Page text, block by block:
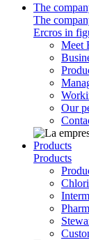
The
The
Ercros in
Meet
Our
Products
Products